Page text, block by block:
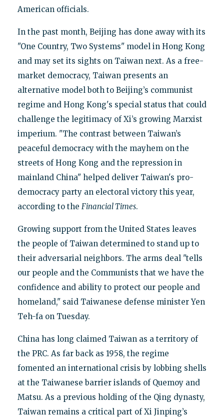
American officials.
In the past month, Beijing has done away with its
"One Country, Two Systems" model in Hong Kong
and may set its sights on Taiwan next. As a free-
market democracy, Taiwan presents an
alternative model both to Beijing’s communist
regime and Hong Kong's special status that could
challenge the legitimacy of Xi’s growing Marxist
imperium. "The contrast between Taiwan’s
peaceful democracy with the mayhem on the
streets of Hong Kong and the repression in
mainland China" helped deliver Taiwan's pro-
democracy party an electoral victory this year,
according to the Financial Times.
Growing support from the United States leaves
the people of Taiwan determined to stand up to
their adversarial neighbors. The arms deal "tells
our people and the Communists that we have the
confidence and ability to protect our people and
homeland," said Taiwanese defense minister Yen
Teh-fa on Tuesday.
China has long claimed Taiwan as a territory of
the PRC. As far back as 1958, the regime
fomented an international crisis by lobbing shells
at the Taiwanese barrier islands of Quemoy and
Matsu. As a previous holding of the Qing dynasty,
Taiwan remains a critical part of Xi Jinping’s